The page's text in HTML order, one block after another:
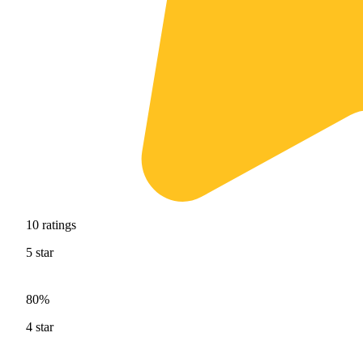
10 ratings
5 star
80%
4 star